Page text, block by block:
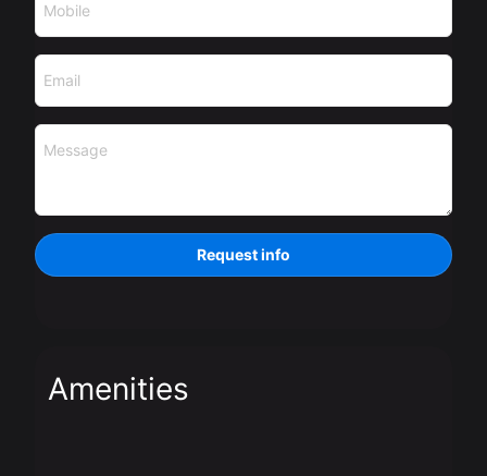
Mobile
Email
Message
Request info
Amenities